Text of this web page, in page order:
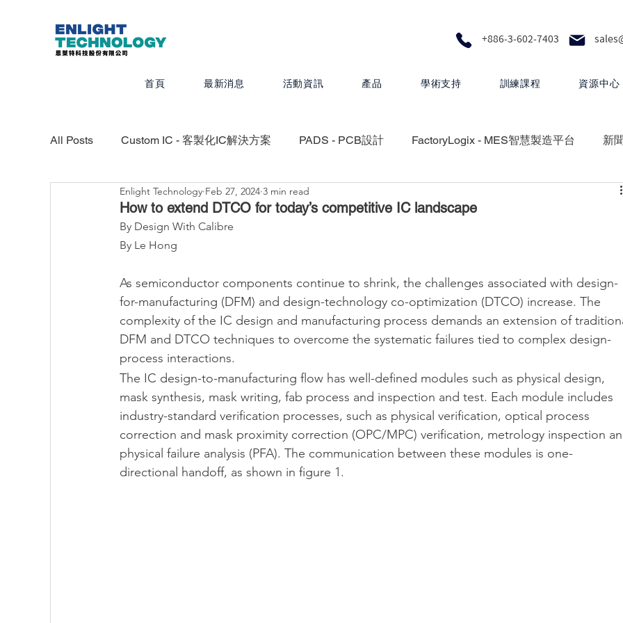
+886-3-602-7403
首頁 最新消息 活動資訊 產品 學術支持 訓練課程 資源中心
All Posts Custom IC - 客製化IC解決方案 PADS - PCB設計 FactoryLogix - MES智慧製造平台 新
Valor - PCB設計、組裝、測試最佳化 CADRA - 設計製圖
Calibre - IC物理驗證平台
Quanscient - 以雲端為基礎的多物理模擬平台 Questa One - 下一代智慧驗證生態系統 Xpedition -
PartQuest - 數位線程 IC Packaging - IC 封裝解決方案
Innovator3D IC - 先進封裝與異質整合平台 CAM350 - 製造性檢測分析
How to extend DTCO for today’s competitive IC landscape
Enlight Technology Feb 27, 2024 3 min read
By Design With Calibre
By Le Hong
As semiconductor components continue to shrink, the challenges associated with design-
for-manufacturing (DFM) and design-technology co-optimization (DTCO) increase. The
complexity of the IC design and manufacturing process demands an extension of
DFM and DTCO techniques to overcome the systematic failures tied to complex design-
process interactions.
The IC design-to-manufacturing flow has well-defined modules such as physical design,
mask synthesis, mask writing, fab process and inspection and test. Each module includes
industry-standard verification processes, such as physical verification, optical process
correction and mask proximity correction (OPC/MPC) verification, metrology inspection
physical failure analysis (PFA). The communication between these modules is one-
directional handoff, as shown in figure 1.